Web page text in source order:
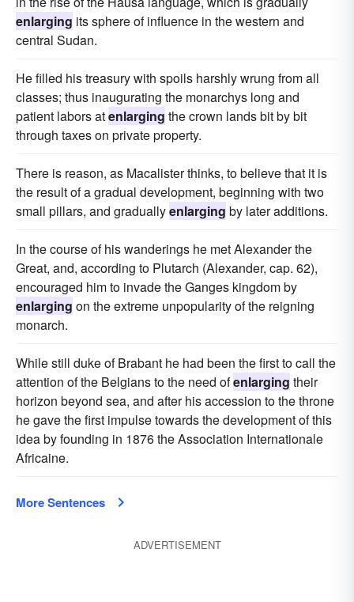
enlarging its sphere of influence in the western and
central Sudan.
He filled his treasury with spoils harshly wrung from all
classes; thus inaugurating the monarchys long and
patient labors atenlarging the crown lands bit by bit
through taxes on private property.
There is reason, as Macalister thinks, to believe that it is
the result of a gradual development, beginning with two
small pillars, and graduallyenlarging by later additions.
In the course of his wanderings he met Alexander the
Great, and, according to Plutarch (Alexander, cap. 62),
encouraged him to invade the Ganges kingdom by
enlarging on the extreme unpopularity of the reigning
monarch.
While still duke of Brabant he had been the first to call the
attention of the Belgians to the need ofenlarging their
horizon beyond sea, and after his accession to the throne
he gave the first impulse towards the development of this
idea by founding in 1876 the Association Internationale
Africaine.
More Sentences
ADVERTISEMENT